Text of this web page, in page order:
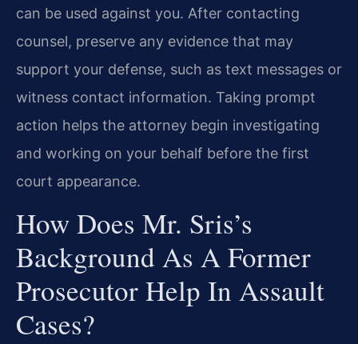
can be used against you. After contacting
counsel, preserve any evidence that may
support your defense, such as text messages or
witness contact information. Taking prompt
action helps the attorney begin investigating
and working on your behalf before the first
court appearance.
How Does Mr. Sris’s
Background As A Former
Prosecutor Help In Assault
Cases?